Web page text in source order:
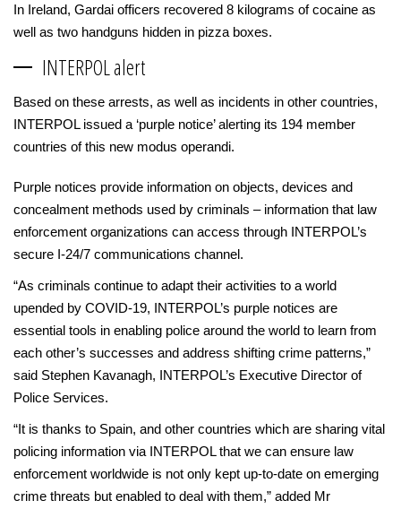
In Ireland, Gardai officers recovered 8 kilograms of cocaine as
well as two handguns hidden in pizza boxes.
INTERPOL alert
Based on these arrests, as well as incidents in other countries,
INTERPOL issued a ‘purple notice’ alerting its 194 member
countries of this new modus operandi.
Purple notices provide information on objects, devices and
concealment methods used by criminals – information that law
enforcement organizations can access through INTERPOL’s
secure I-24/7 communications channel.
“As criminals continue to adapt their activities to a world
upended by COVID-19, INTERPOL’s purple notices are
essential tools in enabling police around the world to learn from
each other’s successes and address shifting crime patterns,”
said Stephen Kavanagh, INTERPOL’s Executive Director of
Police Services.
“It is thanks to Spain, and other countries which are sharing vital
policing information via INTERPOL that we can ensure law
enforcement worldwide is not only kept up-to-date on emerging
crime threats but enabled to deal with them,” added Mr